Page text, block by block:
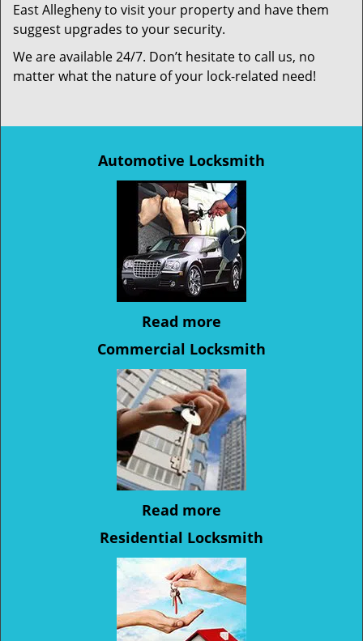
East Allegheny to visit your property and have them
suggest upgrades to your security.
We are available 24/7. Don’t hesitate to call us, no
matter what the nature of your lock-related need!
Automotive Locksmith
Read more
Commercial Locksmith
Read more
Residential Locksmith